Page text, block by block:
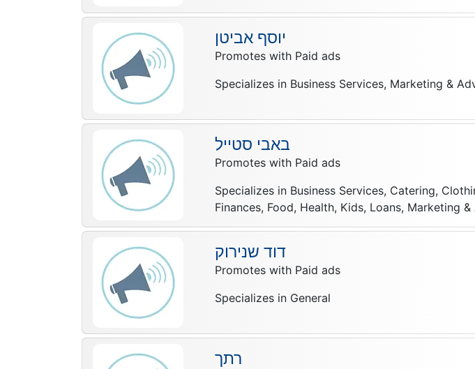
יוסף אביטן
Promotes with Paid ads
Specializes in Business Services, Marketing &
באבי סטייל
Promotes with Paid ads
Specializes in Business Services, Catering,
Finances, Food, Health, Kids, Loans, Marketing
דוד שנירוק
Promotes with Paid ads
Specializes in General
רתך